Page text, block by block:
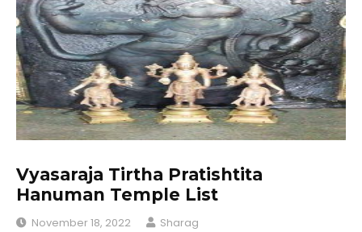
Vyasaraja Tirtha Pratishtita
Hanuman Temple List
November 18, 2022 Sharag